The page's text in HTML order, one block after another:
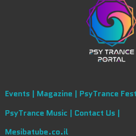
Events | Magazine | PsyTrance
PsyTrance Music | Contact Us |
Mesibatube.co.il